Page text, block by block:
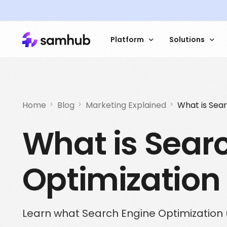
Platform
Data Management
Customer Data
Contextual Analysis
ID Services
Market
Solutions
Try an interactive
How Stampen
addressability by
Read the caste study
Home Blog Marketing Explained What is
What is
Optimization
Learn what Search Engine